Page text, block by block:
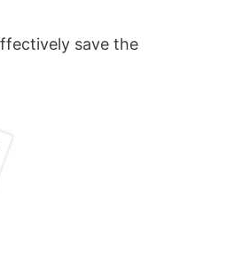
save the